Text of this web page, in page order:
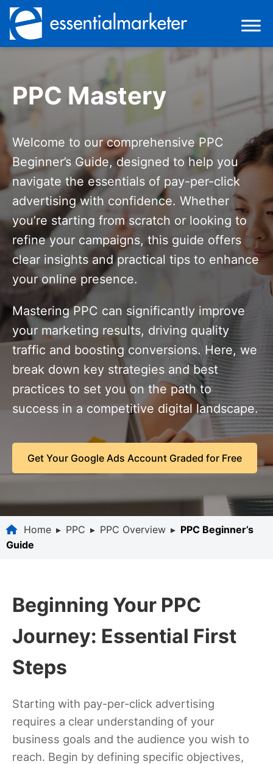
PPC Mastery
Welcome to our comprehensive PPC
Beginner’s Guide, designed to help you
navigate the essentials of pay-per-click
advertising with confidence. Whether
you’re starting from scratch or looking to
refine your campaigns, this guide offers
clear insights and practical tips to enhance
your online presence.
Mastering PPC can significantly improve
your marketing results, driving quality
traffic and boosting conversions. Here, we
break down key strategies and best
practices to set you on the path to
success in a competitive digital landscape.
Get Your Google Ads Account Graded for Free
Home ▸ PPC ▸ PPC Overview ▸ PPC Beginner’s
Guide
Beginning Your PPC
Journey: Essential First
Steps
Starting with pay-per-click advertising
requires a clear understanding of your
business goals and the audience you wish to
reach. Begin by defining specific objectives,